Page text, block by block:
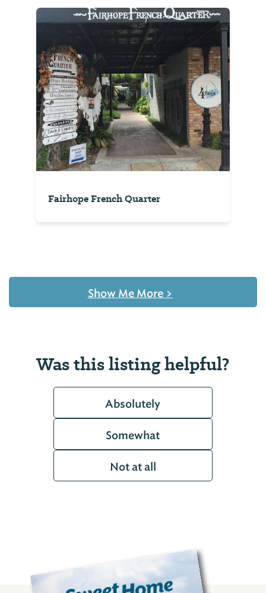
Fairhope French Quarter
Show Me More >
Was this listing helpful?
Absolutely
Somewhat
Not at all